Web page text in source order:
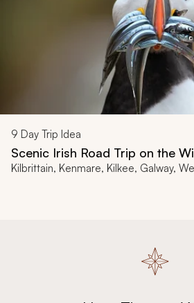
9 Day Trip Idea
Scenic Irish Road Trip on the
Kilbrittain, Kenmare, Kilkee, Galway,